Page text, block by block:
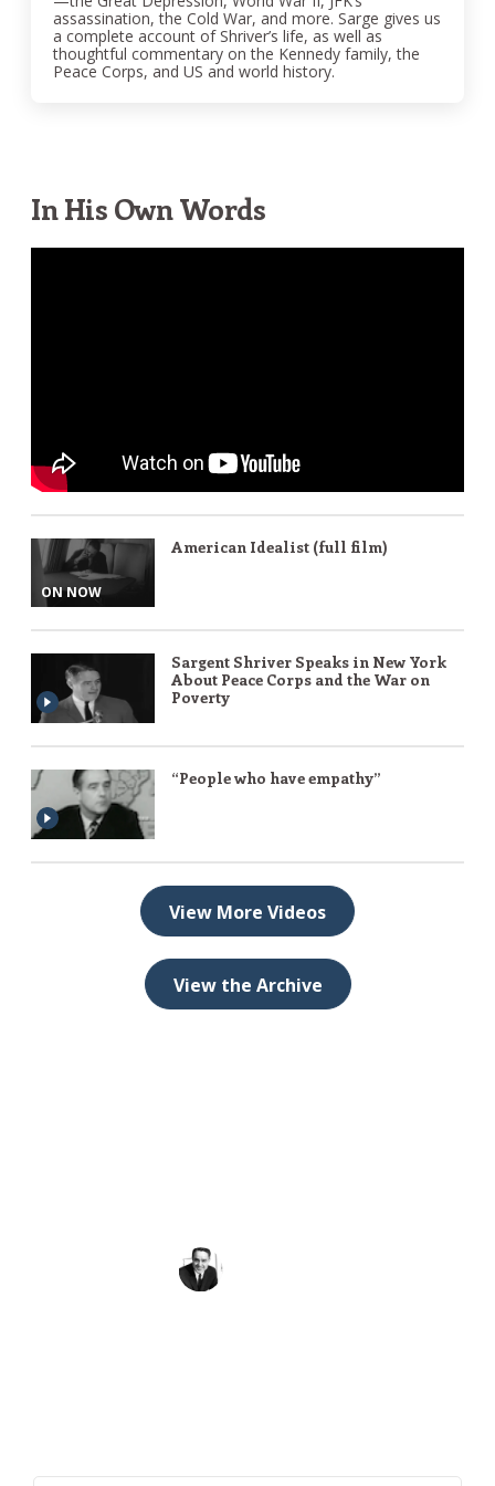
assassination, the Cold War, and more. Sarge gives us
a complete account of Shriver’s life, as well as
thoughtful commentary on the Kennedy family, the
Peace Corps, and US and world history.
In His Own Words
ON NOW
American Idealist (full film)
Sargent Shriver Speaks in New York
About Peace Corps and the War on
Poverty
“People who have empathy”
View More Videos
View the Archive
Sargent Shriver